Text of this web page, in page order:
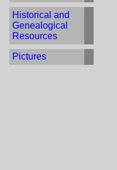
Historical and
Genealogical
Resources
Pictures